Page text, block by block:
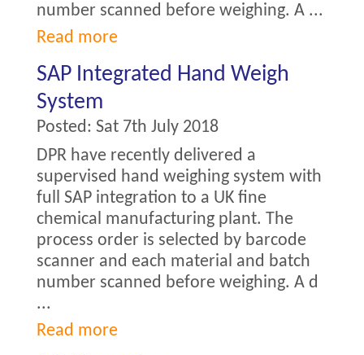
number scanned before weighing. A ...
Read more
SAP Integrated Hand Weigh
System
Posted: Sat 7th July 2018
DPR have recently delivered a
supervised hand weighing system with
full SAP integration to a UK fine
chemical manufacturing plant. The
process order is selected by barcode
scanner and each material and batch
number scanned before weighing. A d
...
Read more